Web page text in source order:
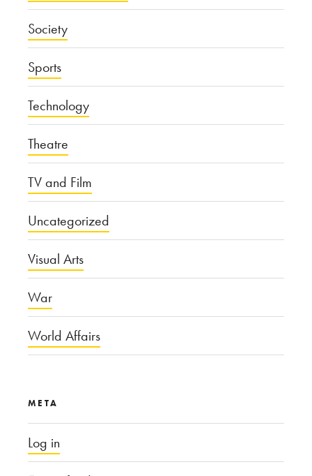
Society
Sports
Technology
Theatre
TV and Film
Uncategorized
Visual Arts
War
World Affairs
META
Log in